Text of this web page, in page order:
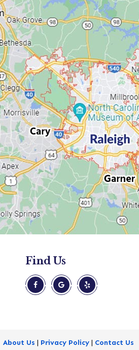
Find Us
About Us | Privacy Policy | Contact Us